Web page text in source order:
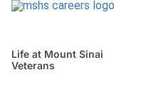
Life at Mount Sinai
Veterans